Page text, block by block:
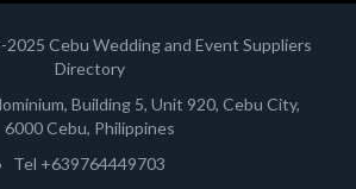
Cebu Wedding and Event Suppliers
Directory
Building 5, Unit 920, Cebu City,
6000 Cebu, Philippines
Tel +639764449703